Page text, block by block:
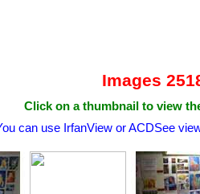
Images
Click on a thumbnail to view
can use IrfanView or ACDSee